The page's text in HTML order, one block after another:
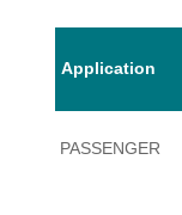
Application
PASSENGER